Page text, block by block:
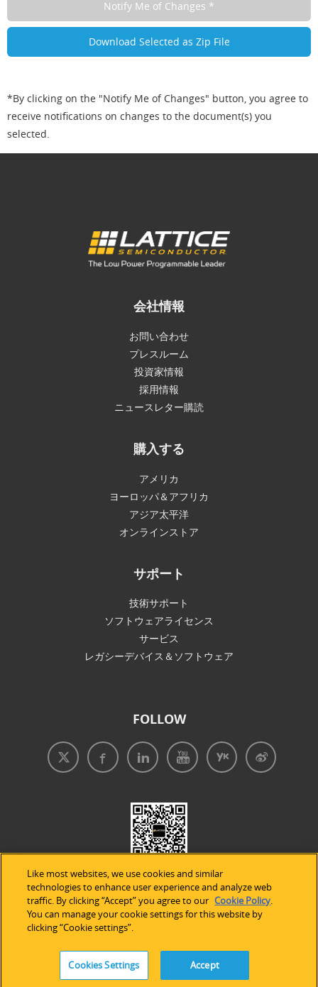
*By clicking on the "Notify Me of Changes" button, you agree to
receive notifications on changes to the document(s) you
selected.
会社情報
お問い合わせ
プレスルーム
投資家情報
採用情報
ニュースレター購読
購入する
アメリカ
ヨーロッパ＆アフリカ
アジア太平洋
オンラインストア
サポート
技術サポート
ソフトウェアライセンス
サービス
レガシーデバイス＆ソフトウェア
FOLLOW
| プライバシープリシー
Like most websites, we use cookies and similar
technologies to enhance user experience and analyze web
traffic. By clicking “Accept” you agree to our Cookie Policy.
You can manage your cookie settings for this website by
clicking “Cookie settings”.
Cookies Settings Accept